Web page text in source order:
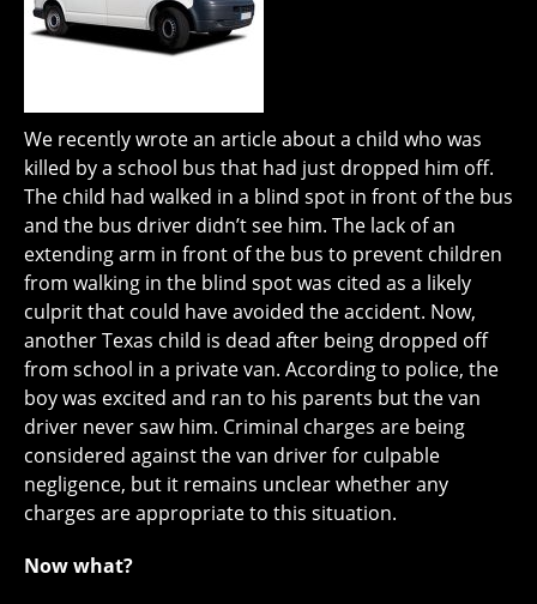
We recently wrote an article about a child who was
killed by a school bus that had just dropped him off.
The child had walked in a blind spot in front of the bus
and the bus driver didn’t see him. The lack of an
extending arm in front of the bus to prevent children
from walking in the blind spot was cited as a likely
culprit that could have avoided the accident. Now,
another Texas child is dead after being dropped off
from school in a private van. According to police, the
boy was excited and ran to his parents but the van
driver never saw him. Criminal charges are being
considered against the van driver for culpable
negligence, but it remains unclear whether any
charges are appropriate to this situation.
Now what?